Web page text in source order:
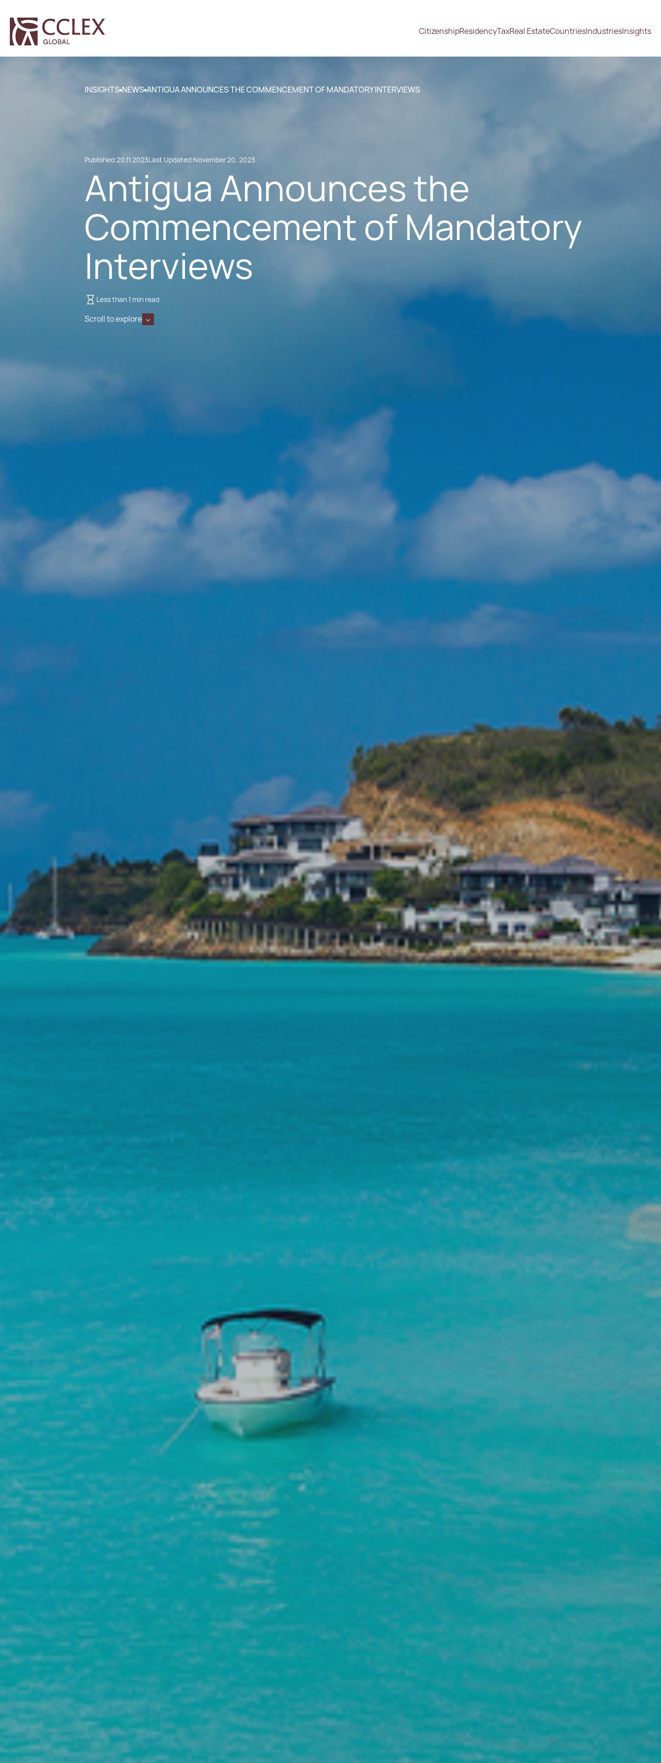
CitizenshipResidencyTaxReal EstateCountriesIndustriesInsights
INSIGHTS NEWS ANTIGUA ANNOUNCES THE COMMENCEMENT OF MANDATORY INTERVIEWS
Published:20.11.2023Last Updated:November 20, 2023
Antigua Announces the
Commencement of Mandatory
Interviews
Less than 1 min read
Scroll to explore